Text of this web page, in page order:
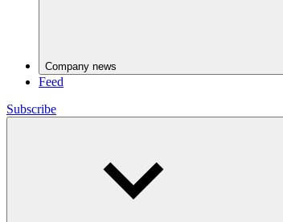
Company news
Feed
Subscribe